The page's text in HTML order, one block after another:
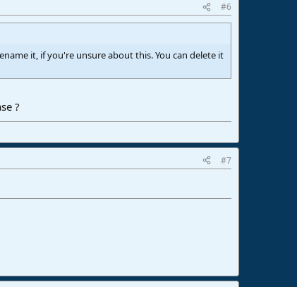
#6
it, if you're unsure about this. You can delete it
?
#7